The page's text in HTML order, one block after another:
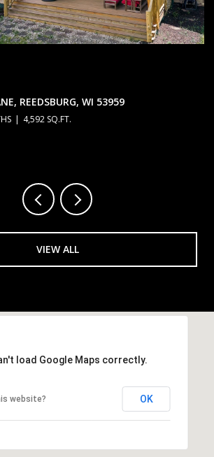
REEDSBURG, WI 53959
4,592 SQ.FT.
VIEW ALL
load Google Maps correctly.
website? OK